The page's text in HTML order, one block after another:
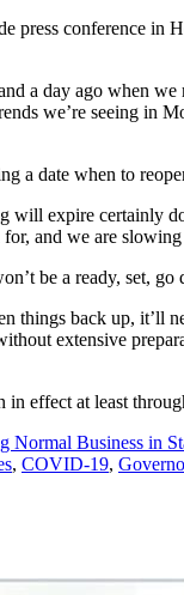
press conference in
a day ago when
we’re seeing in
a date when to
expire certainly
and we are slowing
be a ready, set, go
things back up, it’ll
extensive
effect at least
Normal Business in
, COVID-19,